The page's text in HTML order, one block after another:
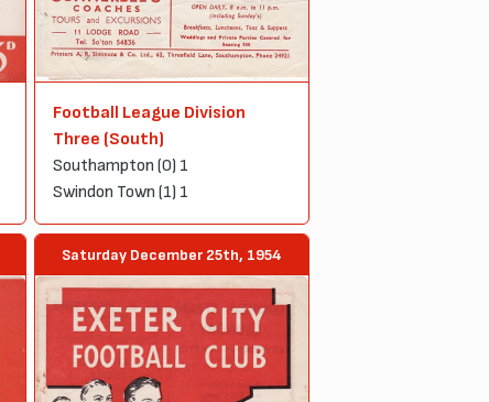
Football League Division
Three (South)
Southampton (0) 1
Swindon Town (1) 1
Saturday December 25th, 1954